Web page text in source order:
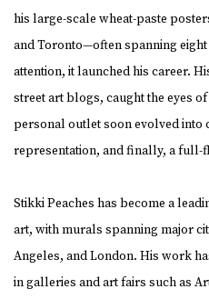
his large-scale wheat-paste
and Toronto—often spanning
attention, it launched his career.
street art blogs, caught the eyes
personal outlet soon evolved into
representation, and finally, a full-
Stikki Peaches has become a
art, with murals spanning major
Angeles, and London. His work
in galleries and art fairs such as